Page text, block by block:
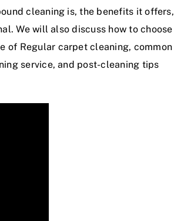
cleaning is, the benefits it offers,
We will also discuss how to choose
of Regular carpet cleaning, common
service, and post-cleaning tips